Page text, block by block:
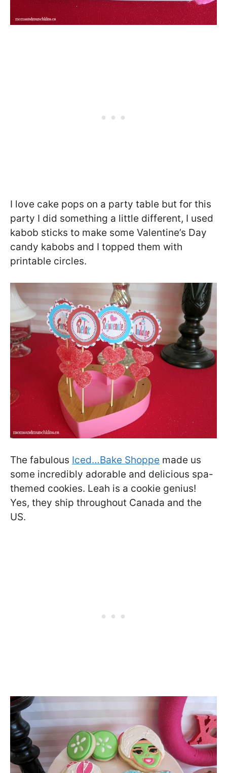
I love cake pops on a party table but for this
party I did something a little different, I used
kabob sticks to make some Valentine’s Day
candy kabobs and I topped them with
printable circles.
The fabulous Iced…Bake Shoppe made us
some incredibly adorable and delicious spa-
themed cookies. Leah is a cookie genius!
Yes, they ship throughout Canada and the
US.